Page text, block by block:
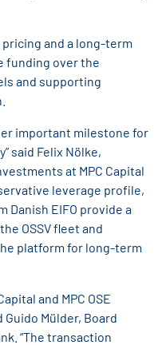
and a long-term
funding over the
and supporting
important milestone for
said Felix Nölke,
at MPC Capital
leverage profile,
EIFO provide a
OSSV fleet and
platform for long-term
and MPC OSE
Mülder, Board
“The transaction